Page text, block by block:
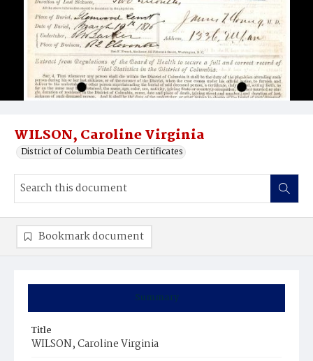
WILSON, Caroline Virginia
District of Columbia Death Certificates
Summary
Title
WILSON, Caroline Virginia
Bookmark document